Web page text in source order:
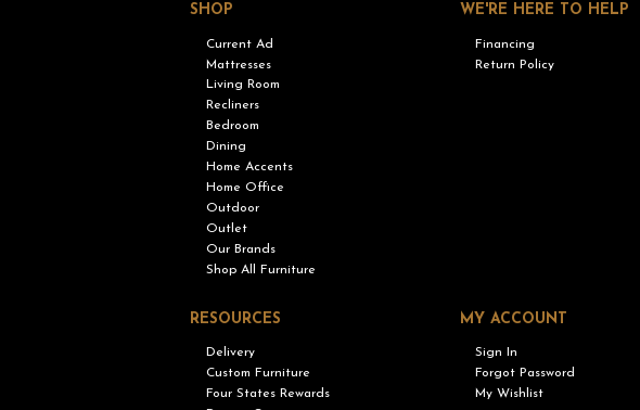
SHOP
Current Ad
Mattresses
Living Room
Recliners
Bedroom
Dining
Home Accents
Home Office
Outdoor
Outlet
Our Brands
Shop All Furniture
WE'RE HERE TO HELP
Financing
Return Policy
RESOURCES
Delivery
Custom Furniture
Four States Rewards
MY ACCOUNT
Sign In
Forgot Password
My Wishlist